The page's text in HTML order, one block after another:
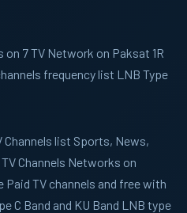
on 7 TV Network on Paksat 1R
frequency list LNB Type
list Sports, News,
Channels Networks on
Paid TV channels and free with
C Band and KU Band LNB type